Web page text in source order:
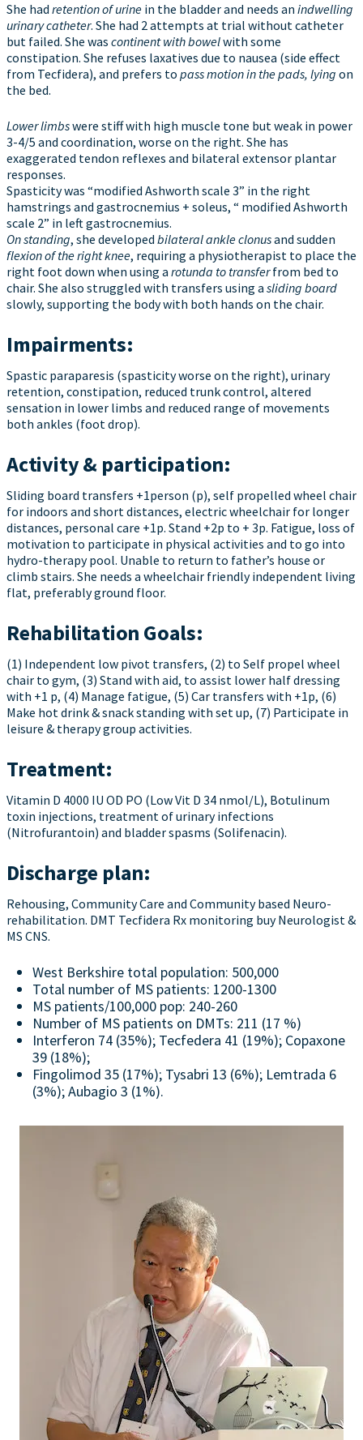
She had retention of urine in the bladder and needs an indwelling
urinary catheter. She had 2 attempts at trial without catheter
but failed. She was continent with bowelwith some
constipation. She refuses laxatives due to nausea (side effect
from Tecfidera), and prefers to pass motion in the pads, lying on
the bed.
Lower limbswere stiff with high muscle tone but weak in power
3-4/5 and coordination, worse on the right. She has
exaggerated tendon reflexes and bilateral extensor plantar
responses.
Spasticity was “modified Ashworth scale 3” in the right
hamstrings and gastrocnemius + soleus, “ modified Ashworth
scale 2” in left gastrocnemius.
On standing, she developed bilateral ankle clonusand sudden
flexion of the right knee, requiring a physiotherapist to place the
right foot down when using a rotunda to transferfrom bed to
chair. She also struggled with transfers using a sliding board
slowly, supporting the body with both hands on the chair.
Impairments:
Spastic paraparesis (spasticity worse on the right), urinary
retention, constipation, reduced trunk control, altered
sensation in lower limbs and reduced range of movements
both ankles (foot drop).
Activity & participation:
Sliding board transfers +1person (p), self propelled wheel chair
for indoors and short distances, electric wheelchair for longer
distances, personal care +1p. Stand +2p to + 3p. Fatigue, loss of
motivation to participate in physical activities and to go into
hydro-therapy pool. Unable to return to father’s house or
climb stairs. She needs a wheelchair friendly independent living
flat, preferably ground floor.
Rehabilitation Goals:
(1) Independent low pivot transfers, (2) to Self propel wheel
chair to gym, (3) Stand with aid, to assist lower half dressing
with +1 p, (4) Manage fatigue, (5) Car transfers with +1p, (6)
Make hot drink & snack standing with set up, (7) Participate in
leisure & therapy group activities.
Treatment:
Vitamin D 4000 IU OD PO (Low Vit D 34 nmol/L), Botulinum
toxin injections, treatment of urinary infections
(Nitrofurantoin) and bladder spasms (Solifenacin).
Discharge plan:
Rehousing, Community Care and Community based Neuro-
rehabilitation. DMT Tecfidera Rx monitoring buy Neurologist &
MS CNS.
West Berkshire total population: 500,000
Total number of MS patients: 1200-1300
MS patients/100,000 pop: 240-260
Number of MS patients on DMTs: 211 (17 %)
Interferon 74 (35%); Tecfedera 41 (19%); Copaxone
39 (18%);
Fingolimod 35 (17%); Tysabri 13 (6%); Lemtrada 6
(3%); Aubagio 3 (1%).